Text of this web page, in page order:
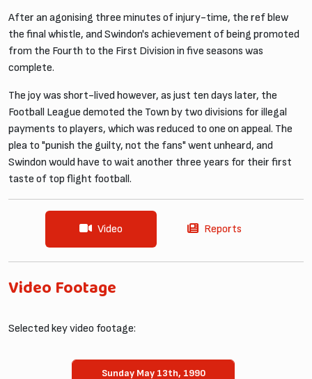
After an agonising three minutes of injury-time, the ref blew
the final whistle, and Swindon's achievement of being promoted
from the Fourth to the First Division in five seasons was
complete.
The joy was short-lived however, as just ten days later, the
Football League demoted the Town by two divisions for illegal
payments to players, which was reduced to one on appeal. The
plea to "punish the guilty, not the fans" went unheard, and
Swindon would have to wait another three years for their first
taste of top flight football.
Video Reports
Video Footage
Selected key video footage:
Sunday May 13th, 1990